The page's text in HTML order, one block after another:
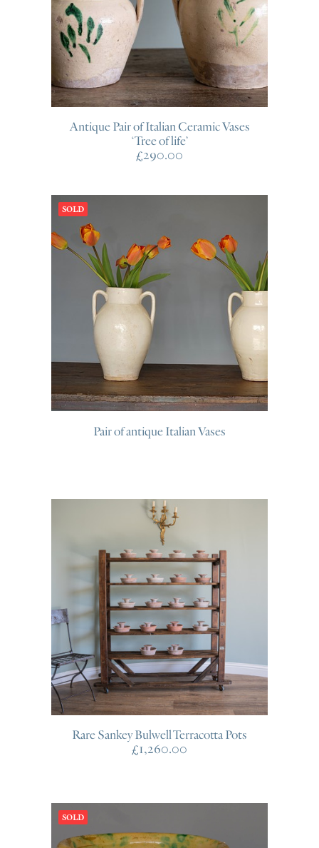
Antique Pair of Italian Ceramic Vases
‘Tree of life’
£290.00
SOLD
Pair of antique Italian Vases
Rare Sankey Bulwell Terracotta Pots
£1,260.00
SOLD